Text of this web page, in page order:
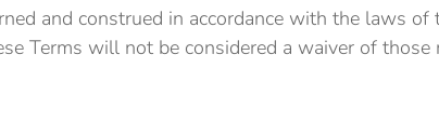
and construed in accordance with the laws
Terms will not be considered a waiver of those